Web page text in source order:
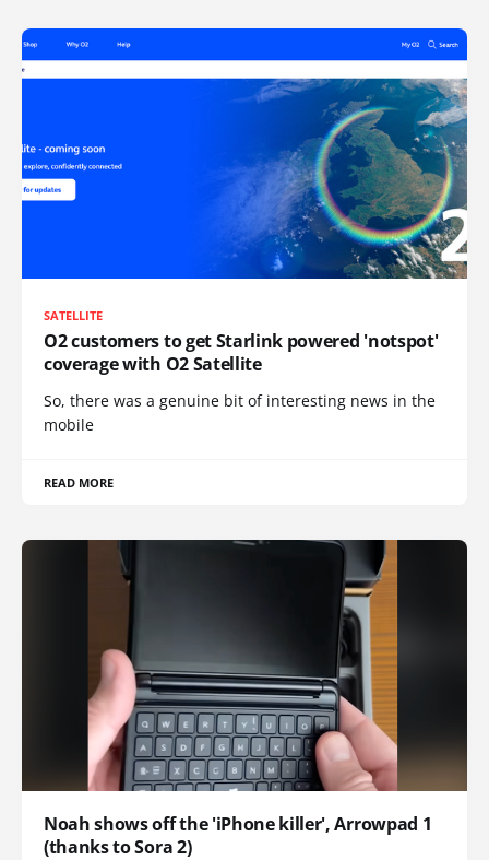
SATELLITE
O2 customers to get Starlink powered 'notspot'
coverage with O2 Satellite
So, there was a genuine bit of interesting news in the
mobile
READ MORE
Noah shows off the 'iPhone killer', Arrowpad 1
(thanks to Sora 2)